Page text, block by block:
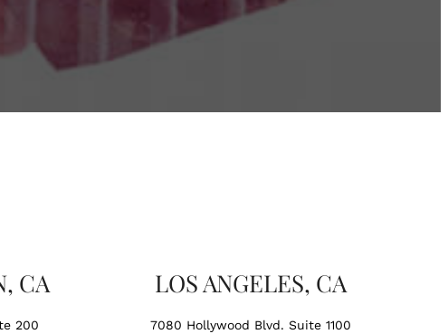
CA
200
LOS ANGELES, CA
7080 Hollywood Blvd. Suite 1100